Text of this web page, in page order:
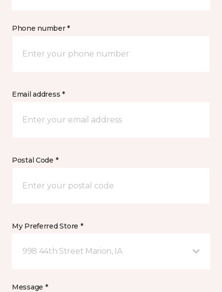
Phone number *
Email address *
Postal Code *
My Preferred Store *
998 44th Street Marion, IA
Message *